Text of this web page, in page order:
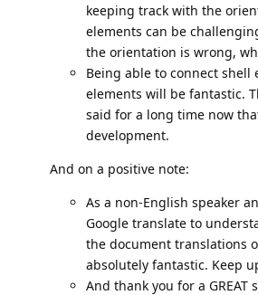
keeping track with the
elements can be
the orientation is wrong,
Being able to connect shell
elements will be fantastic.
said for a long time now
development.
And on a positive note:
As a non-English speaker
Google translate to
the document translations
absolutely fantastic. Keep
And thank you for a GREAT